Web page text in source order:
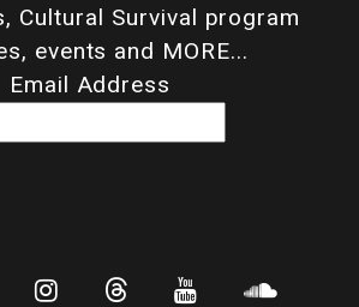
Cultural Survival program
events and MORE...
Email Address